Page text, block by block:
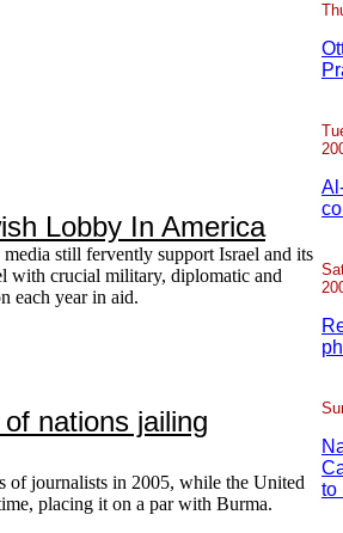
Lobby In America
still fervently support Israel and its
with crucial military, diplomatic and
each year in aid.
nations jailing
of journalists in 2005, while the United
placing it on a par with Burma.
to